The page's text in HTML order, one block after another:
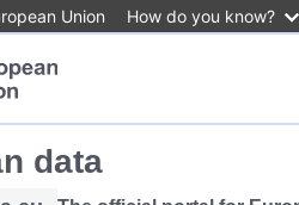
Union How do you know?
data